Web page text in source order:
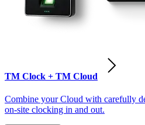
TM Clock + TM Cloud
Combine your Cloud with carefully
on-site clocking in and out.